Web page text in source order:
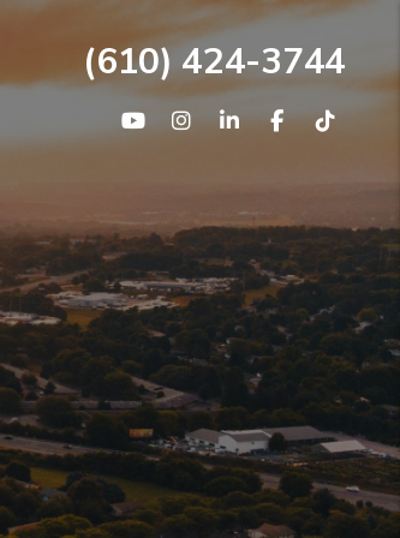
(610) 424-3744
YoutubeInstagram
Linked In
Facebook